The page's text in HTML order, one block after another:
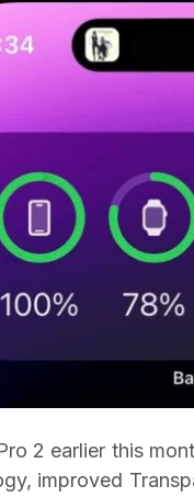
2 earlier this
improved